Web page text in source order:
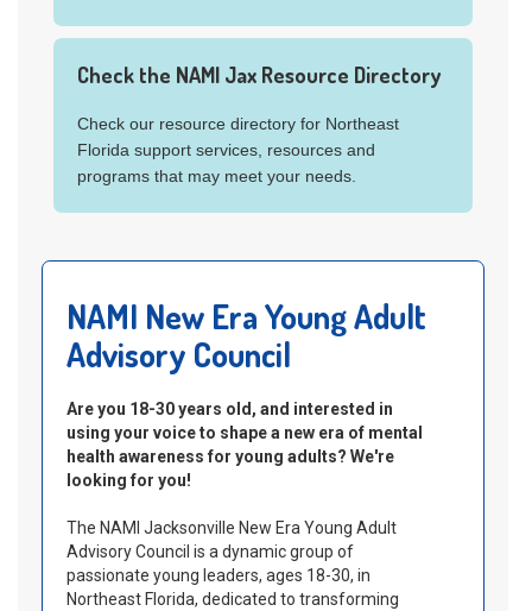
page
NIAAA Facts and Statistics:Alcohol and
Resources Related to Alcohol and
Young Adults
Check the NAMI Jax Resource Directory
Check our resource directory for Northeast
Florida support services, resources and
programs that may meet your needs.
NAMI New Era Young Adult
Advisory Council
Are you 18-30 years old, and interested in
using your voice to shape a new era of mental
health awareness for young adults? We're
looking for you!
The NAMI Jacksonville New Era Young Adult
Advisory Council is a dynamic group of
passionate young leaders, ages 18-30, in
Northeast Florida, dedicated to transforming